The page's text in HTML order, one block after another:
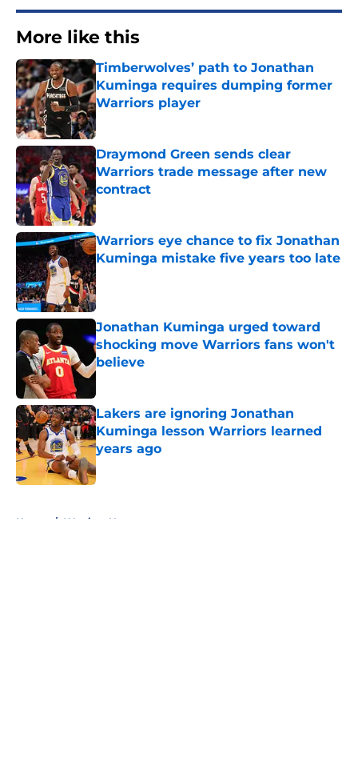
More like this
Timberwolves’ path to Jonathan
Kuminga requires dumping former
Warriors player
Published by on Invalid Date
Draymond Green sends clear
Warriors trade message after new
contract
Published by on Invalid Date
Warriors eye chance to fix Jonathan
Kuminga mistake five years too late
Published by on Invalid Date
Jonathan Kuminga urged toward
shocking move Warriors fans won't
believe
Lakers are ignoring Jonathan
Kuminga lesson Warriors learned
years ago
Published by on Invalid Date
Home / Warriors News